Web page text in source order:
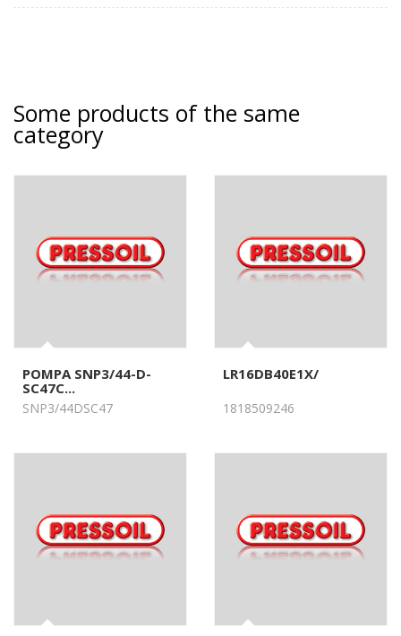
Some products of the same
category
POMPA SNP3/44-D-
SC47C...
SNP3/44DSC47
LR16DB40E1X/
1818509246